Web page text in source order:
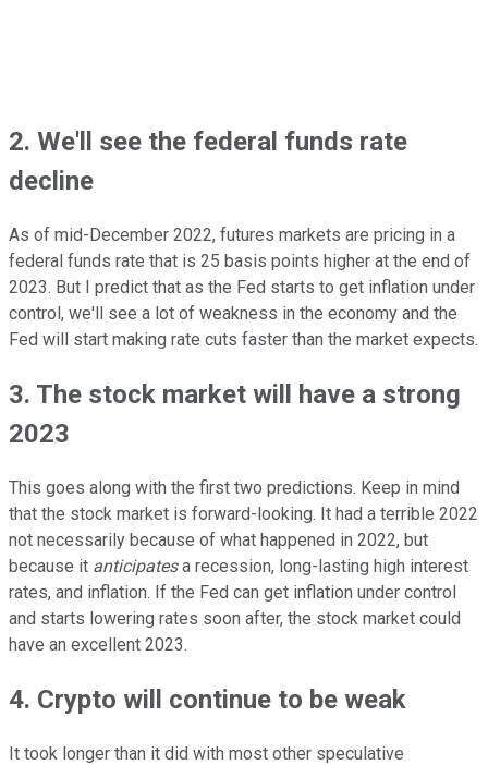
2. We'll see the federal funds rate
decline
As of mid-December 2022, futures markets are pricing in a
federal funds rate that is 25 basis points higher at the end of
2023. But I predict that as the Fed starts to get inflation under
control, we'll see a lot of weakness in the economy and the
Fed will start making rate cuts faster than the market expects.
3. The stock market will have a strong
2023
This goes along with the first two predictions. Keep in mind
that the stock market is forward-looking. It had a terrible 2022
not necessarily because of what happened in 2022, but
because it anticipatesa recession, long-lasting high interest
rates, and inflation. If the Fed can get inflation under control
and starts lowering rates soon after, the stock market could
have an excellent 2023.
4. Crypto will continue to be weak
It took longer than it did with most other speculative